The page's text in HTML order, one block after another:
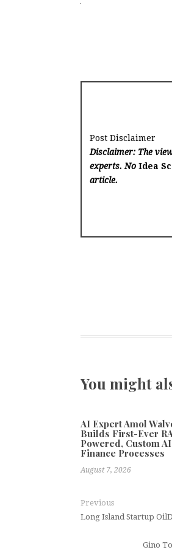
Post Disclaimer
Disclaimer: The
experts. NoIdea
article.
You might
AI Expert Amol
Builds First-Ever
Powered, Custom
Finance Processes
August 7, 2026
Previous
Long Island Startup
Gino